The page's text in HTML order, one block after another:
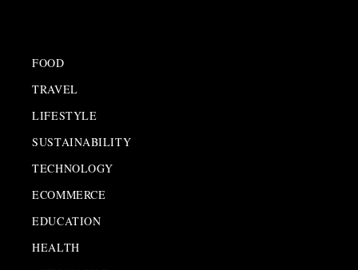
FOOD
TRAVEL
LIFESTYLE
SUSTAINABILITY
TECHNOLOGY
ECOMMERCE
EDUCATION
HEALTH